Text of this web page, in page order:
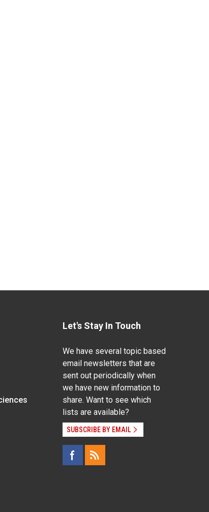
Let's Stay In Touch
We have several topic based
email newsletters that are
sent out periodically when
we have new information to
share. Want to see which
lists are available?
SUBSCRIBE BY EMAIL